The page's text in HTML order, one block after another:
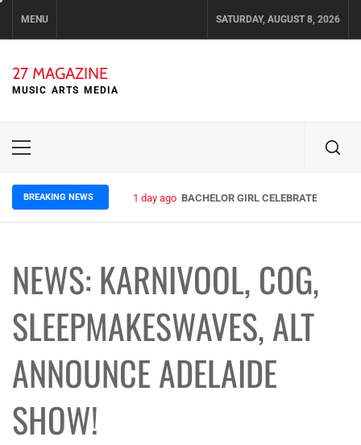
MENU SATURDAY, AUGUST 8, 2026
27 MAGAZINE
MUSIC ARTS MEDIA
Primary
BREAKING NEWS 1 day ago BACHELOR GIRL CELEBRATE THE
NEWS: KARNIVOOL, COG,
SLEEPMAKESWAVES, ALT
ANNOUNCE ADELAIDE
SHOW!